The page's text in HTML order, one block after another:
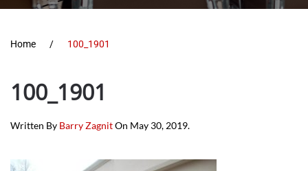
Home 100_1901
100_1901
Written By Barry ZagnitOn May 30, 2019.